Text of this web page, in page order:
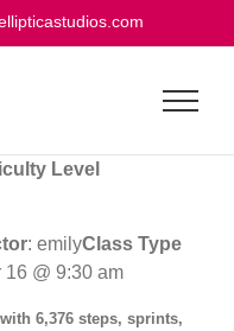
Level
: emilyClass Type
16 @ 9:30 am
6,376 steps, sprints,